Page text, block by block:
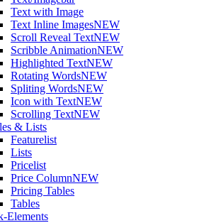
Text with Image
Text Inline ImagesNEW
Scroll Reveal TextNEW
Scribble AnimationNEW
Highlighted TextNEW
Rotating WordsNEW
Spliting WordsNEW
Icon with TextNEW
Scrolling TextNEW
& Lists
Featurelist
Lists
Pricelist
Price ColumnNEW
Pricing Tables
Tables
Elements